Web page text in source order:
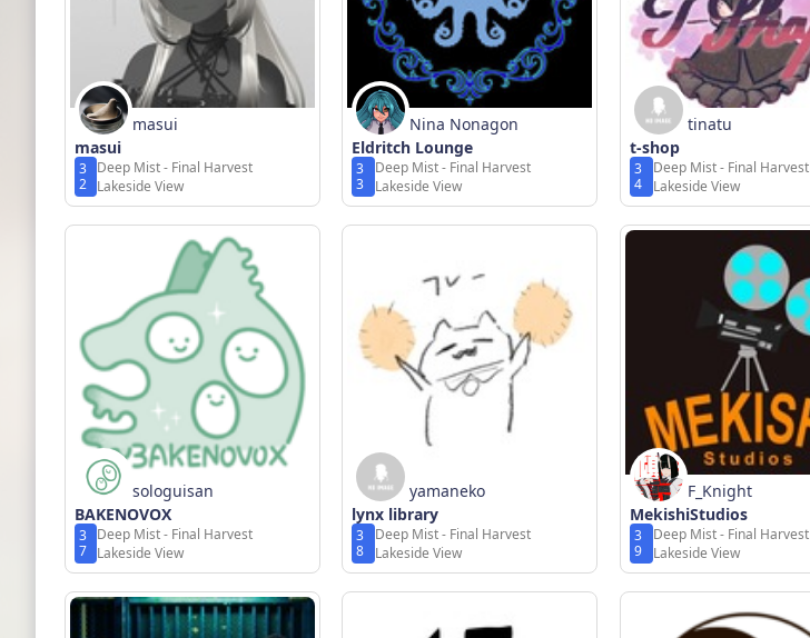
masui
masui
3
2
Deep Mist - Final Harvest
Lakeside View
Nina Nonagon
Eldritch Lounge
3
3
Deep Mist - Final Harvest
Lakeside View
tinatu
t-shop
3
4
Deep Mist - Final Harvest
Lakeside View
sologuisan
BAKENOVOX
3
7
Deep Mist - Final Harvest
Lakeside View
yamaneko
lynx library
3
8
Deep Mist - Final Harvest
Lakeside View
F_Knight
MekishiStudios
3
9
Deep Mist - Final Harvest
Lakeside View